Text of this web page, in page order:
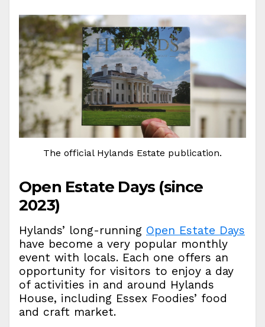
The official Hylands Estate publication.
Open Estate Days (since
2023)
Hylands’ long-running Open Estate Days
have become a very popular monthly
event with locals. Each one offers an
opportunity for visitors to enjoy a day
of activities in and around Hylands
House, including Essex Foodies’ food
and craft market.